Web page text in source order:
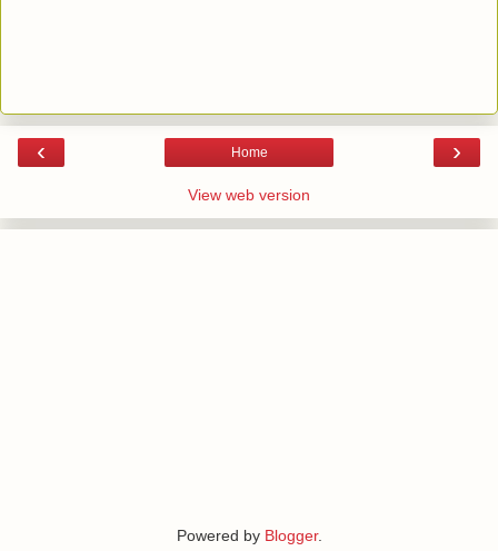
‹ ›
Home
View web version
Powered by Blogger.